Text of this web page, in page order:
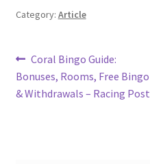
Category: Article
Post
navigation
Previous
post:
Coral Bingo Guide:
Bonuses, Rooms, Free Bingo
& Withdrawals – Racing Post